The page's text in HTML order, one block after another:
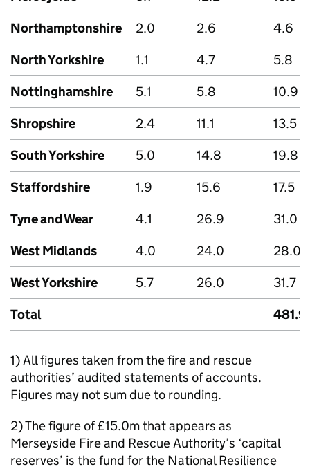
Northamptonshire
2.0 2.6
4.6
North Yorkshire
1.1 4.7
5.8
Nottinghamshire
5.1 5.8
10.9
Shropshire
2.4 11.1
13.5
South Yorkshire
5.0 14.8
19.8
Staffordshire
1.9 15.6
17.5
Tyne and Wear
4.1 26.9
31.0
West Midlands
4.0 24.0
28.0
West Yorkshire
5.7 26.0
31.7
Total
481.9
1) All figures taken from the fire and rescue
authorities’ audited statements of accounts.
Figures may not sum due to rounding.
2) The figure of £15.0m that appears as
Merseyside Fire and Rescue Authority’s ‘capital
reserves’ is the fund for the National Resilience